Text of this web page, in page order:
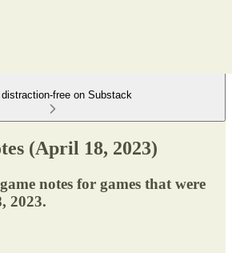
distraction-free on Substack
(April 18, 2023)
notes for games that were
2023.